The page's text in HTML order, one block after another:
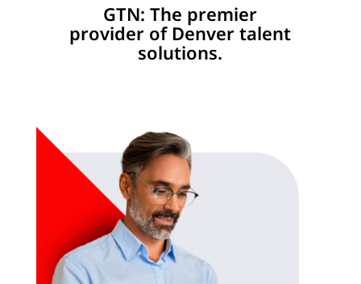
GTN: The premier
provider of Denver talent
solutions.